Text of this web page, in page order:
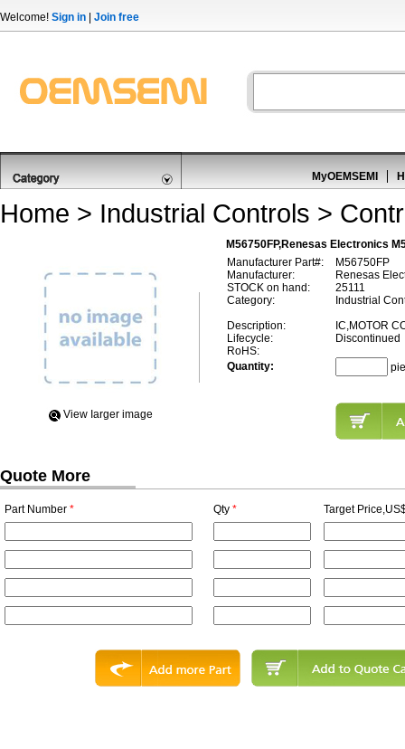
Welcome! Sign in Join free
MyOEMSEMI
Home > Industrial Controls >
M56750FP,Renesas Electronics
View Iarger image
Manufacturer Part#:
M56750FP
Manufacturer:
Renesas
STOCK on hand:
25111
Category:
Industrial
Description:
IC,MOTOR
Lifecycle:
Discontinued
RoHS:
Quantity:
Quote More
Part Number * Qty * Target